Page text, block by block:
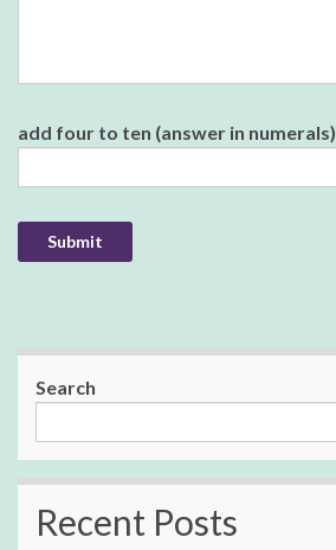
Please leave this field empty.
add four to ten (answer in numerals)
Search
Recent Posts